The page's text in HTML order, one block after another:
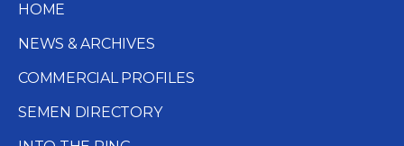
HOME
NEWS & ARCHIVES
COMMERCIAL PROFILES
SEMEN DIRECTORY